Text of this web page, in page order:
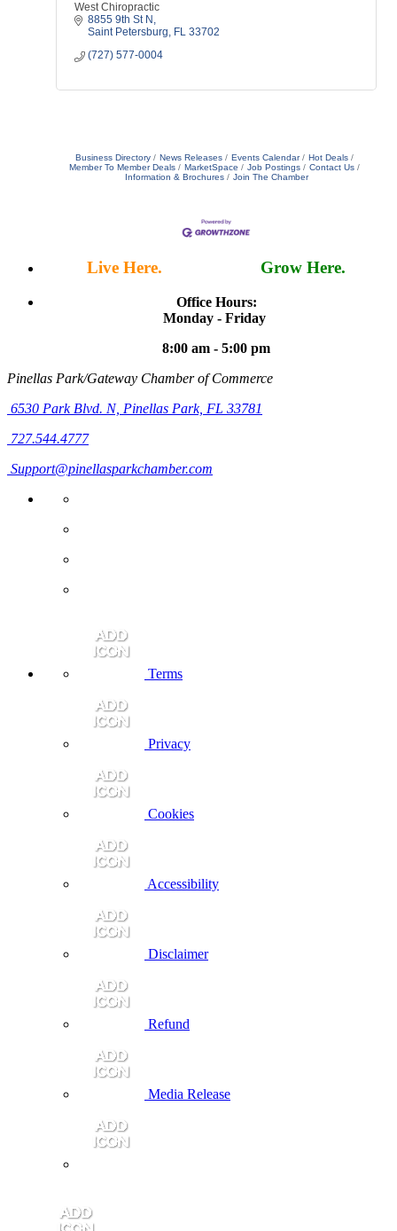
West Chiropractic
8855 9th St N
Saint Petersburg
FL 33702
(727) 577-0004
Business Directory News Releases Events Calendar
Hot Deals
Member To Member Deals
MarketSpace Job Postings
Contact Us
Information & Brochures
Join The Chamber
Live Here. Grow Here.
Office Hours:
Monday - Friday
8:00 am - 5:00 pm
Pinellas Park/Gateway Chamber of Commerce
6530 Park Blvd. N, Pinellas Park, FL 33781
727.544.4777
Support@pinellasparkchamber.com
Terms
Privacy
Cookies
Accessibility
Disclaimer
Refund
Media Release